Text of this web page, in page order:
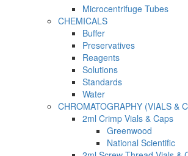
Microcentrifuge Tubes
CHEMICALS
Buffer
Preservatives
Reagents
Solutions
Standards
Water
CHROMATOGRAPHY (VIALS &
2ml Crimp Vials & Caps
Greenwood
National Scientific